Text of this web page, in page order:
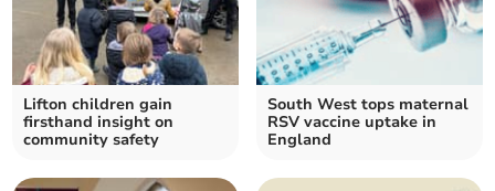
Lifton children gain
firsthand insight on
community safety
South West tops maternal
RSV vaccine uptake in
England